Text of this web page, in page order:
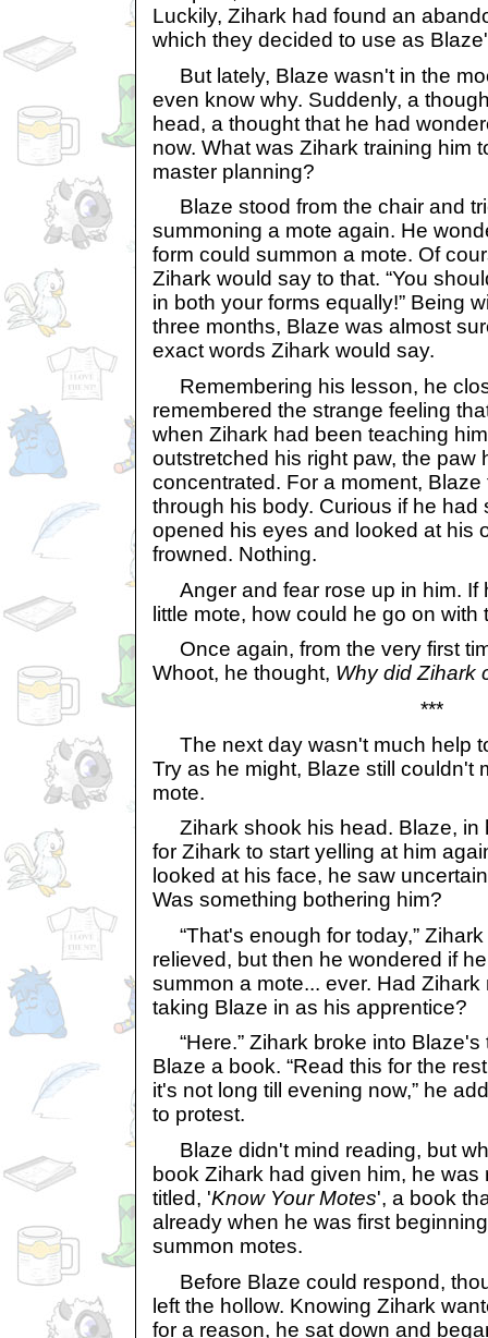
Luckily, Zihark had found an
which they decided to use as
But lately, Blaze wasn't in the
even know why. Suddenly, a
head, a thought that he had
now. What was Zihark training him
master planning?
Blaze stood from the chair and
summoning a mote again. He
form could summon a mote. Of
Zihark would say to that. “You
in both your forms equally!” Being
three months, Blaze was almost
exact words Zihark would say.
Remembering his lesson, he
remembered the strange feeling
when Zihark had been teaching
outstretched his right paw, the paw
concentrated. For a moment,
through his body. Curious if he had
opened his eyes and looked at his
frowned. Nothing.
Anger and fear rose up in him. If
little mote, how could he go on with
Once again, from the very first
Whoot, he thought, Why did Zihark
***
The next day wasn't much help
Try as he might, Blaze still couldn't
mote.
Zihark shook his head. Blaze, in
for Zihark to start yelling at him
looked at his face, he saw
Was something bothering him?
“That's enough for today,”
relieved, but then he wondered if
summon a mote... ever. Had
taking Blaze in as his apprentice?
“Here.” Zihark broke into
Blaze a book. “Read this for the
it's not long till evening now,” he
to protest.
Blaze didn't mind reading, but
book Zihark had given him, he
titled, 'Know Your Motes', a book
already when he was first
summon motes.
Before Blaze could respond,
left the hollow. Knowing Zihark
for a reason, he sat down and